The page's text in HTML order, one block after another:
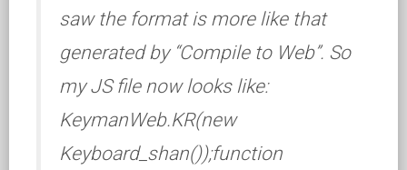
saw the format is more like that
generated by “Compile to Web”. So
my JS file now looks like:
KeymanWeb.KR(new
Keyboard_shan());function